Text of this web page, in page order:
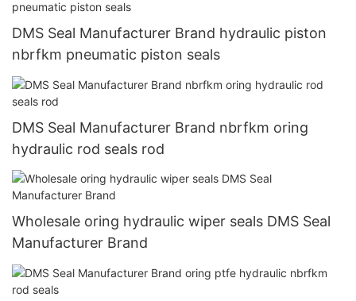
DMS Seal Manufacturer Brand hydraulic piston
nbrfkm pneumatic piston seals
DMS Seal Manufacturer Brand nbrfkm oring
hydraulic rod seals rod
Wholesale oring hydraulic wiper seals DMS Seal
Manufacturer Brand